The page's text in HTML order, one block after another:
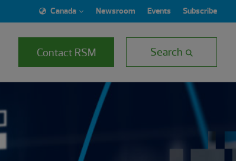
Canada Newsroom Events Subscribe
Contact RSM Search